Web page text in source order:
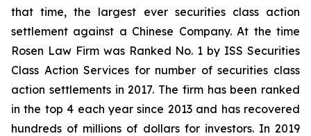
that time, the largest ever securities class action
settlement against a Chinese Company. At the time
Rosen Law Firm was Ranked No. 1 by ISS Securities
Class Action Services for number of securities class
action settlements in 2017. The firm has been ranked
in the top 4 each year since 2013 and has recovered
hundreds of millions of dollars for investors. In 2019